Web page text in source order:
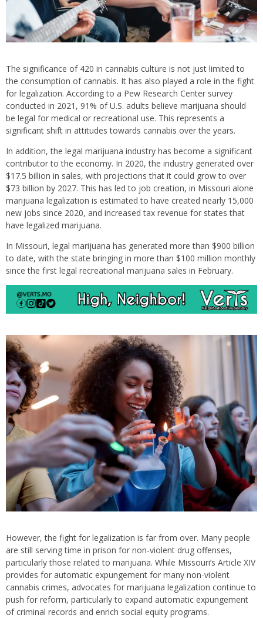
The significance of 420 in cannabis culture is not just limited to
the consumption of cannabis. It has also played a role in the fight
for legalization. According to a Pew Research Center survey
conducted in 2021, 91% of U.S. adults believe marijuana should
be legal for medical or recreational use. This represents a
significant shift in attitudes towards cannabis over the years.
In addition, the legal marijuana industry has become a significant
contributor to the economy. In 2020, the industry generated over
$17.5 billion in sales, with projections that it could grow to over
$73 billion by 2027. This has led to job creation, in Missouri alone
marijuana legalization is estimated to have created nearly 15,000
new jobs since 2020, and increased tax revenue for states that
have legalized marijuana.
In Missouri, legal marijuana has generated more than $900 billion
to date, with the state bringing in more than $100 million monthly
since the first legal recreational marijuana sales in February.
However, the fight for legalization is far from over. Many people
are still serving time in prison for non-violent drug offenses,
particularly those related to marijuana. While Missouri’s Article XIV
provides for automatic expungement for many non-violent
cannabis crimes, advocates for marijuana legalization continue to
push for reform, particularly to expand automatic expungement
of criminal records and enrich social equity programs.